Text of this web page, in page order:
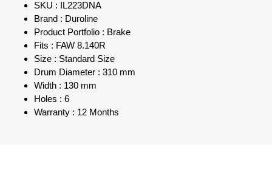
SKU : IL223DNA
Brand : Duroline
Product Portfolio : Brake
Fits : FAW 8.140R
Size : Standard Size
Drum Diameter : 310 mm
Width : 130 mm
Holes : 6
Warranty : 12 Months